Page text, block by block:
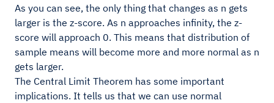
As you can see, the only thing that changes as n gets
larger is the z-score. As n approaches infinity, the z-
score will approach 0. This means that distribution of
sample means will become more and more normal as n
gets larger.
The Central Limit Theorem has some important
implications. It tells us that we can use normal